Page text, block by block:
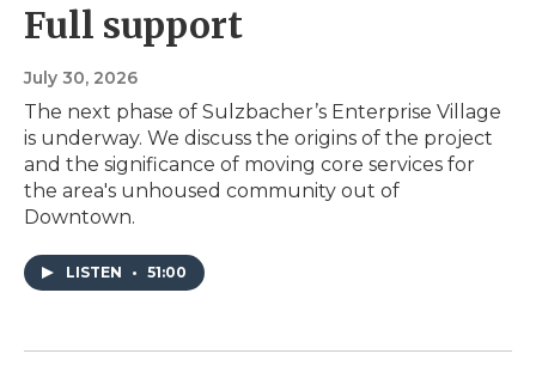
Full support
July 30, 2026
The next phase of Sulzbacher’s Enterprise Village
is underway. We discuss the origins of the project
and the significance of moving core services for
the area's unhoused community out of
Downtown.
LISTEN • 51:00